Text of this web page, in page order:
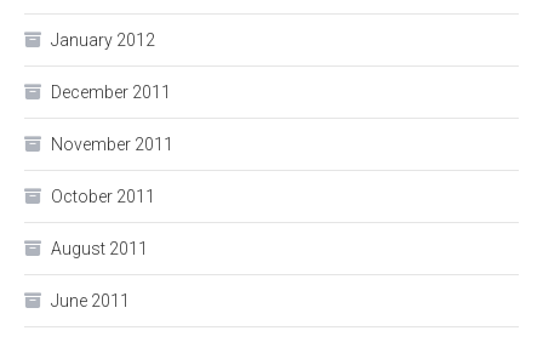
January 2012
December 2011
November 2011
October 2011
August 2011
June 2011